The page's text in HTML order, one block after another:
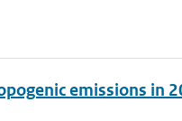
emissions in